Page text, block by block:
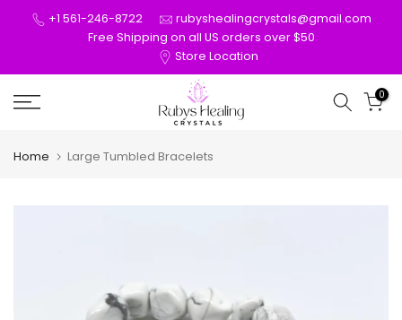
Skip
+1 561-246-8722
rubyshealingcrystals@gmail.com
Free Shipping on all US orders over $50
Store Location
0
Home Large Tumbled Bracelets